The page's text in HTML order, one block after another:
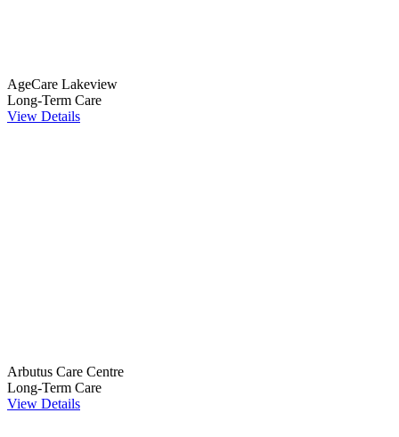
AgeCare Lakeview
Long-Term Care
View Details
Arbutus Care Centre
Long-Term Care
View Details